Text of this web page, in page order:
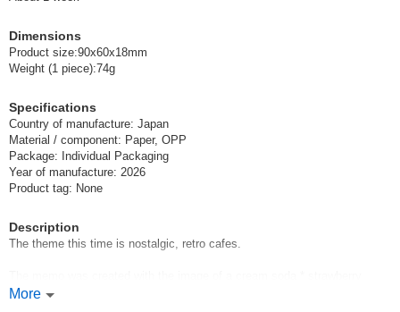
Dimensions
Product size:90x60x18mm
Weight (1 piece):74g
Specifications
Country of manufacture: Japan
Material / component: Paper, OPP
Package: Individual Packaging
Year of manufacture: 2026
Product tag: None
Description
The theme this time is nostalgic, retro cafes.
parfait * pudding a la mode that makes one's heart beat faster
More